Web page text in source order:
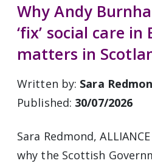
Why Andy
‘fix’ social care in
matters in
Written by: Sara
Published: 30/07/2026
Sara Redmond,
why the Scottish